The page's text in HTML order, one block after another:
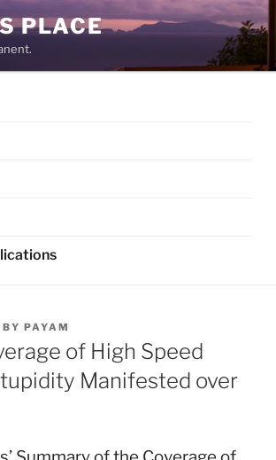
PLACE
BY PAYAM
of High Speed
Manifested over